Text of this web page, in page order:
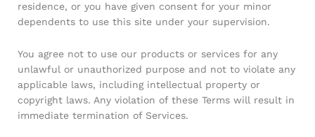
residence, or you have given consent for your minor
dependents to use this site under your supervision.
You agree not to use our products or services for any
unlawful or unauthorized purpose and not to violate any
applicable laws, including intellectual property or
copyright laws. Any violation of these Terms will result in
immediate termination of Services.